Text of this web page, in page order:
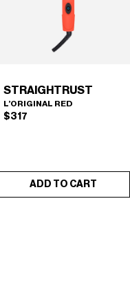
STRAIGHTRUST
L’ORIGINAL RED
$317
ADD TO CART